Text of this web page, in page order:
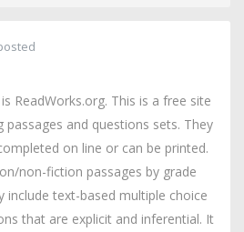
ReadWorks.org. This is a free site
and questions sets. They
on line or can be printed.
non-fiction passages by grade
include text-based multiple choice
that are explicit and inferential. It